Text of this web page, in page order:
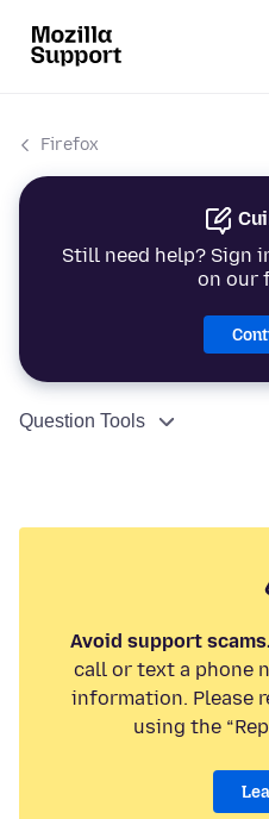
Firefox
Still need help? Sign
on our
Question Tools
Avoid support
call or text a phone
information. Please
using the